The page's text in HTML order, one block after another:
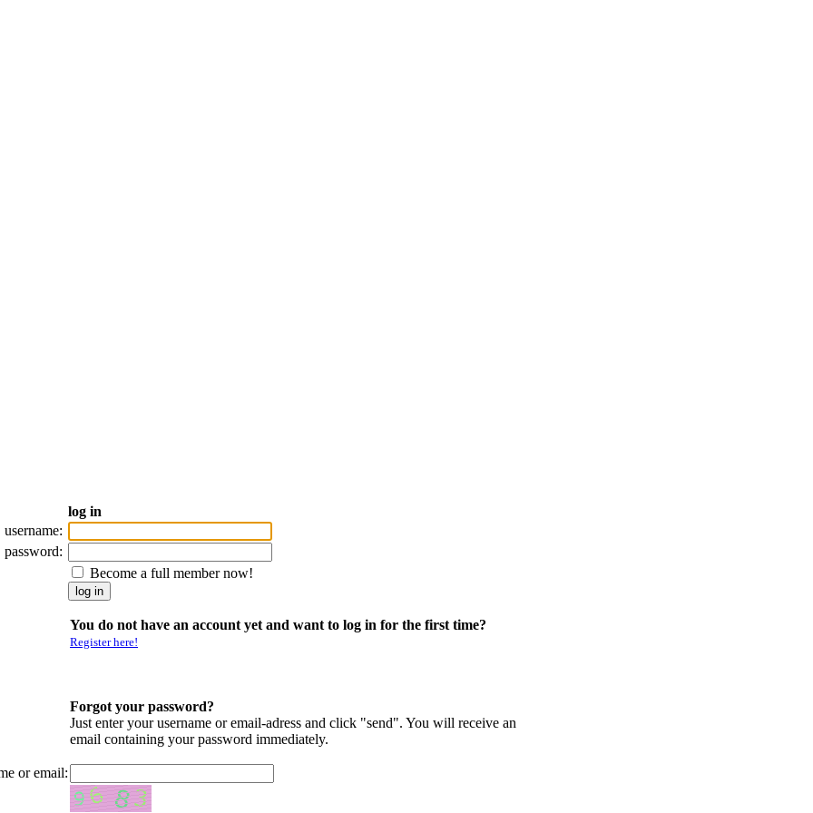
log in
username:
password:
Become a full member now!
You do not have an account yet and want to log in for the first time?
Register here!
Forgot your password?
Just enter your username or email-adress and click "send". You will receive an
email containing your password immediately.
or email: